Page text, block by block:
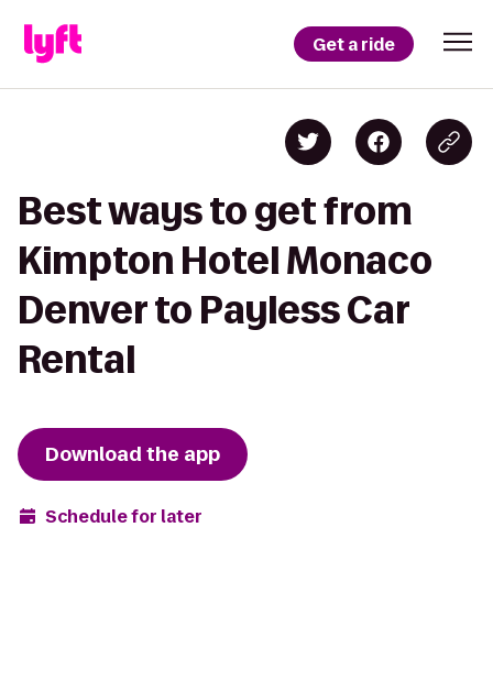
Get a ride
Best ways to get from
Kimpton Hotel Monaco
Denver to Payless Car
Rental
Download the app
Schedule for later